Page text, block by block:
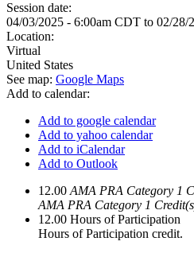
Session date:
04/03/2025 - 6:00am CDT to 02/28/
Location:
Virtual
United States
See map: Google Maps
Add to calendar:
Add to google calendar
Add to yahoo calendar
Add to iCalendar
Add to Outlook
12.00 AMA PRA Category 1
AMA PRA Category 1
12.00 Hours of Participation
Hours of Participation credit.